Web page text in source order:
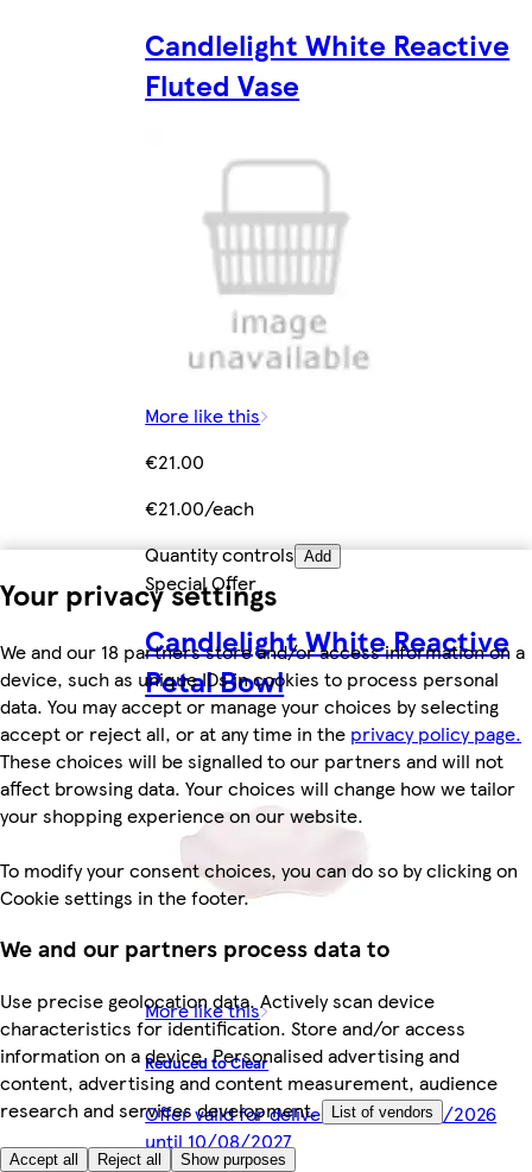
Your privacy settings
We and our 18 partners store and/or access information on a
device, such as unique IDs in cookies to process personal
data. You may accept or manage your choices by selecting
accept or reject all, or at any time in the privacy policy page.
These choices will be signalled to our partners and will not
affect browsing data. Your choices will change how we tailor
your shopping experience on our website.
To modify your consent choices, you can do so by clicking on
Cookie settings in the footer.
We and our partners process data to
Use precise geolocation data. Actively scan device
characteristics for identification. Store and/or access
information on a device. Personalised advertising and
content, advertising and content measurement, audience
research and services development.
List of vendors
Accept all Reject all Show purposes
Candlelight White Reactive
Fluted Vase
More like this
€21.00
€21.00/each
Quantity controls Add
Special Offer
Candlelight White Reactive
Petal Bowl
More like this
Reduced to Clear
Offer valid for delivery from 10/08/2026
until 10/08/2027